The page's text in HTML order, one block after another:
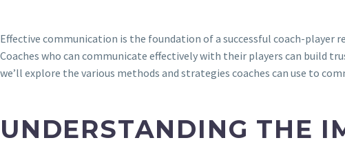
Effective communication is the foundation of a successful coach-
Coaches who can communicate effectively with their players can build
we’ll explore the various methods and strategies coaches can use to
UNDERSTANDING THE